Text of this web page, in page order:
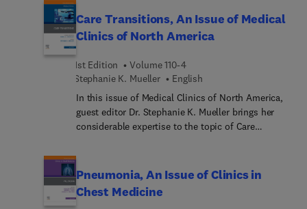
physiological, anatomical, and psychological
factors that distinguish female athletes from their
male counterparts—crucial information for the
sports-related injuries in women.
Care Transitions, An Issue of Medical
Clinics of North America
1st Edition
Volume 110-4
Stephanie K. Mueller
English
In this issue of Medical Clinics of North America,
guest editor Dr. Stephanie K. Mueller brings her
considerable expertise to the topic of Care
transitions across different healthcare settings,
providing insights into evidence-based strategies
for reducing readmissions, enhancing medication
Pneumonia, An Issue of Clinics in
Chest Medicine